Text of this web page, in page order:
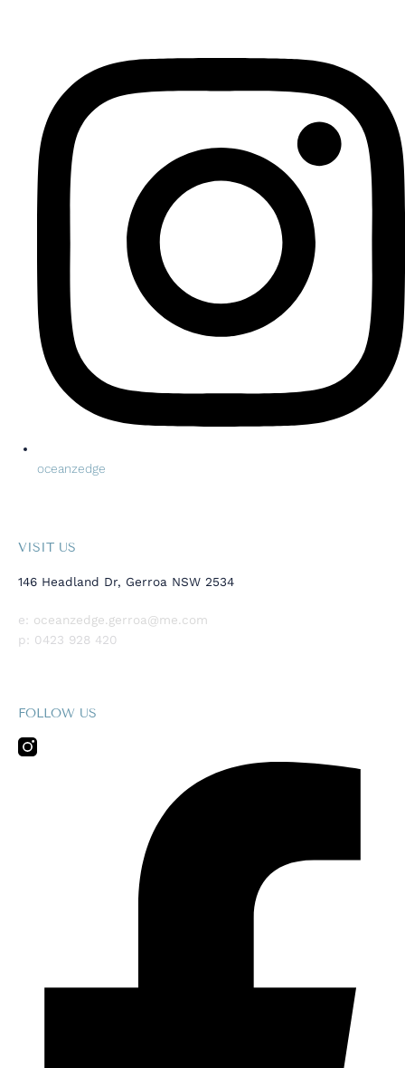
oceanzedge
VISIT US
146 Headland Dr, Gerroa NSW 2534
e: oceanzedge.gerroa@me.com
p: 0423 928 420
FOLLOW US